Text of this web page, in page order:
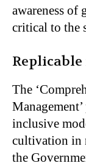
awareness
critical to the
The
inclusive
cultivation in
the